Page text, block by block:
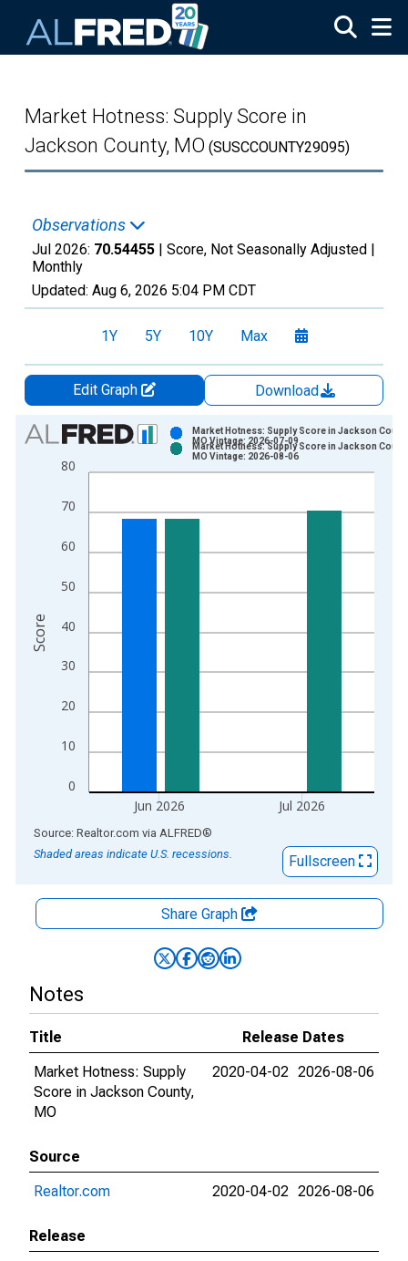
Market Hotness: Supply Score in
Jackson County, MO (SUSCCOUNTY29095)
Observations
Jul 2026: 70.54455 | Score, Not Seasonally Adjusted |
Monthly
Updated: Aug 6, 2026 5:04 PM CDT
1Y 5Y 10Y Max
Edit Graph
Download
Chart
Bar chart with 2 data series.
View as data table, Chart
The chart has 1 X axis displaying xAxis. Data ranges from
The chart has 2 Y axes displaying Score and yAxisRight.
0
10
20
30
40
50
60
70
80
Jun 2026 Jul 2026
Market Hotness: Supply Score in Jackson
MO Vintage: 2026-07-09
Market Hotness: Supply Score in Jackson
MO Vintage: 2026-08-06
Score
End of interactive chart.
Source: Realtor.com via ALFRED®
Shaded areas indicate U.S. recessions.
Fullscreen
Share Graph
Notes
Title
Release Dates
Market Hotness: Supply
Score in Jackson County,
MO
2020-04-02 2026-08-06
Source
Realtor.com
2020-04-02 2026-08-06
Release